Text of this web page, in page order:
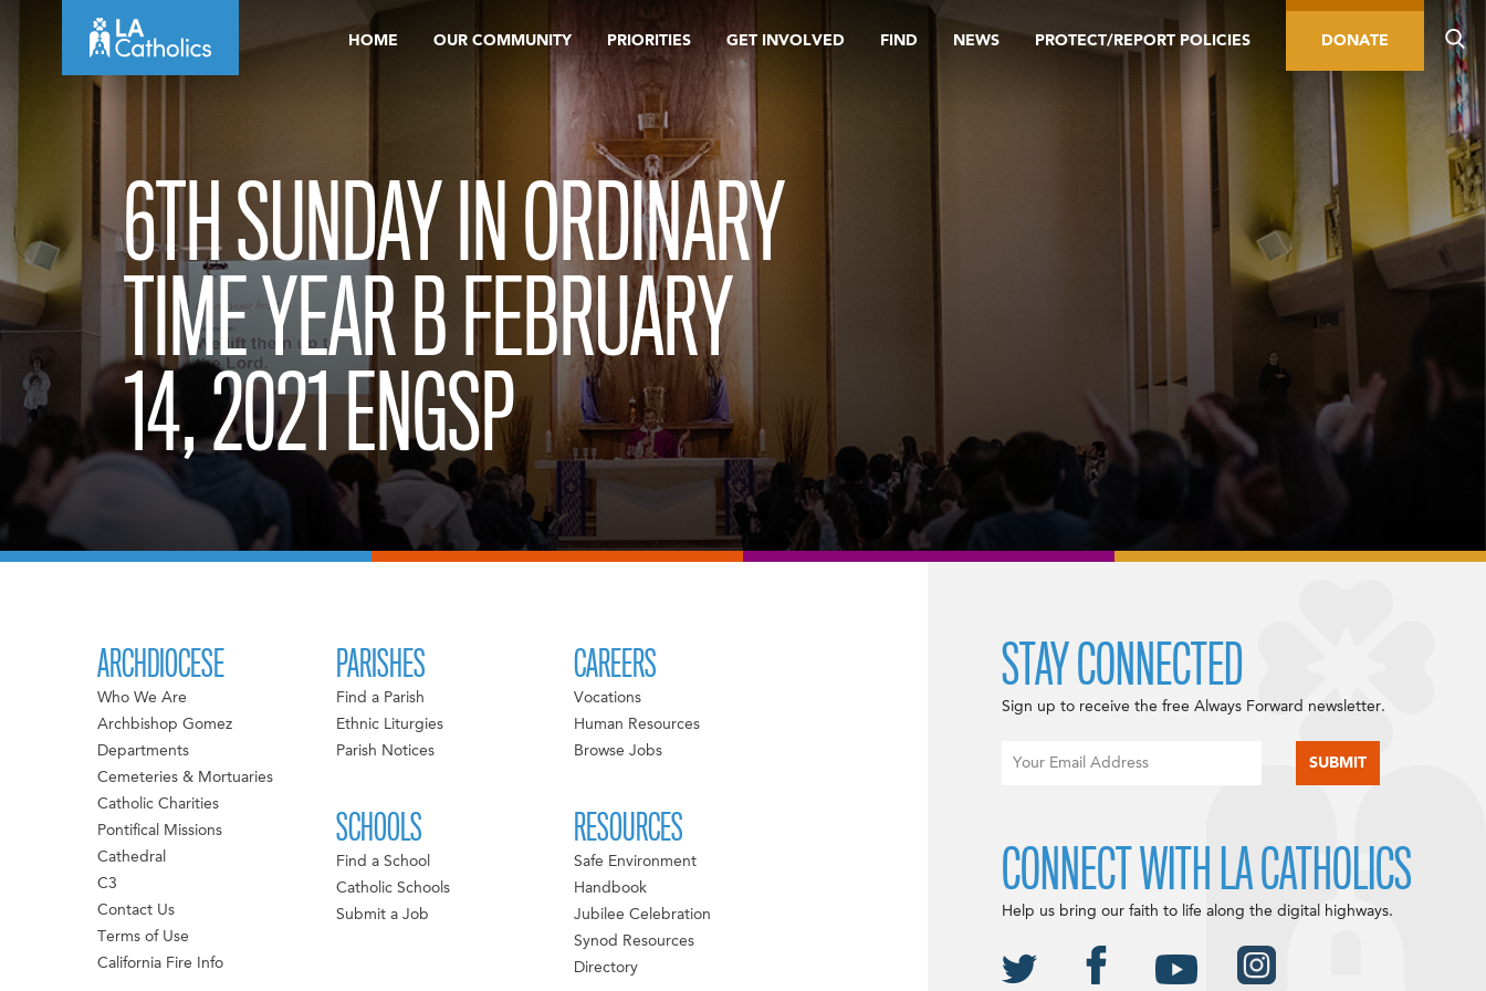
HOME OUR COMMUNITY PRIORITIES GET INVOLVED FIND NEWS PROTECT/REPORT POLICIES DONATE
6TH SUNDAY IN ORDINARY
TIME YEAR B FEBRUARY
14, 2021 ENGSP
ARCHDIOCESE
Who We Are
Archbishop Gomez
Departments
Cemeteries & Mortuaries
Catholic Charities
Pontifical Missions
Cathedral
C3
Contact Us
Terms of Use
California Fire Info
PARISHES
Find a Parish
Ethnic Liturgies
Parish Notices
SCHOOLS
Find a School
Catholic Schools
Submit a Job
CAREERS
Vocations
Human Resources
Browse Jobs
RESOURCES
Safe Environment
Handbook
Jubilee Celebration
Synod Resources
Directory
STAY CONNECTED
Sign up to receive the free Always Forward newsletter.
CONNECT WITH LA CATHOLICS
Help us bring our faith to life along the digital highways.